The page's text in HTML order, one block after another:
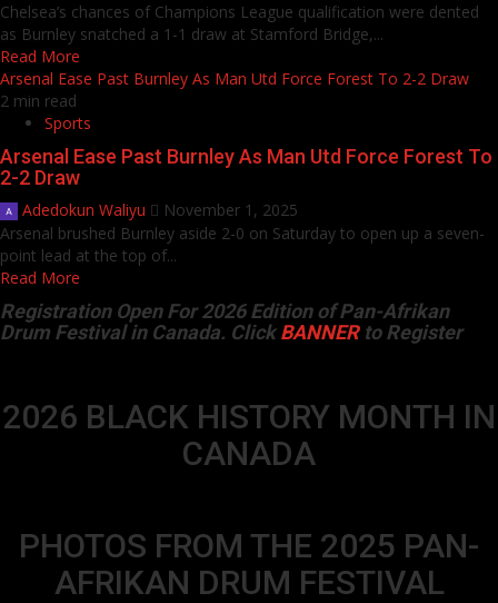
Chelsea’s chances of Champions League qualification were dented
as Burnley snatched a 1-1 draw at Stamford Bridge,...
Read More
Arsenal Ease Past Burnley As Man Utd Force Forest To 2-2 Draw
2 min read
Sports
Arsenal Ease Past Burnley As Man Utd Force Forest To
2-2 Draw
Adedokun Waliyu
November 1, 2025
Arsenal brushed Burnley aside 2-0 on Saturday to open up a seven-
point lead at the top of...
Read More
Registration Open For 2026 Edition of Pan-Afrikan
Drum Festival in Canada. ClickBANNERto Register
2026 BLACK HISTORY MONTH IN
CANADA
PHOTOS FROM THE 2025 PAN-
AFRIKAN DRUM FESTIVAL